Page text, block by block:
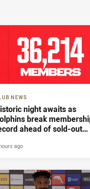
NEWS
night awaits as
break
ahead of sold-out
ago